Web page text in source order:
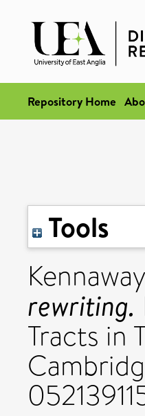
Repository Home
Tools
rewriting.
Tracts in